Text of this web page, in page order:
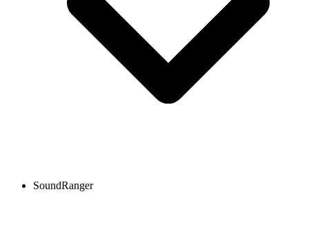
SoundRanger